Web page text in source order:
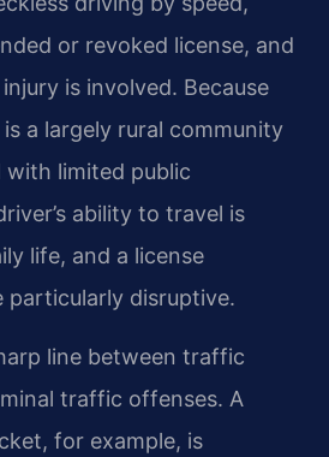
or revoked license, and
is involved. Because
a largely rural community
limited public
ability to travel is
life, and a license
particularly disruptive.
line between traffic
traffic offenses. A
for example, is